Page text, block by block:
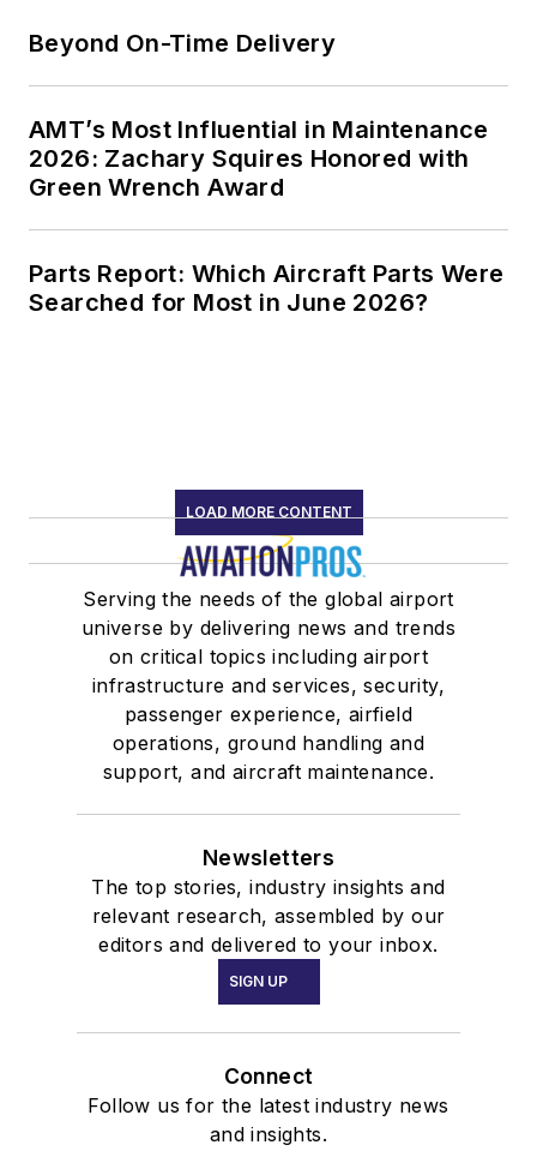
Beyond On-Time Delivery
AMT’s Most Influential in Maintenance
2026: Zachary Squires Honored with
Green Wrench Award
Parts Report: Which Aircraft Parts Were
Searched for Most in June 2026?
LOAD MORE CONTENT
Serving the needs of the global airport
universe by delivering news and trends
on critical topics including airport
infrastructure and services, security,
passenger experience, airfield
operations, ground handling and
support, and aircraft maintenance.
Newsletters
The top stories, industry insights and
relevant research, assembled by our
editors and delivered to your inbox.
SIGN UP
Connect
Follow us for the latest industry news
and insights.